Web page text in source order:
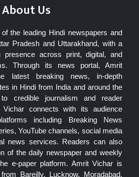
About Us
the leading Hindi newspapers and
Pradesh and Uttarakhand, with a
presence across print, digital, and
Through its news portal, Amrit
latest breaking news, in-depth
in Hindi from India and around the
credible journalism and reader
Vichar connects with its audience
including Breaking News
YouTube channels, social media
news services. Readers can also
of the daily newspaper and weekly
e-paper platform. Amrit Vichar is
Bareilly, Lucknow, Moradabad,